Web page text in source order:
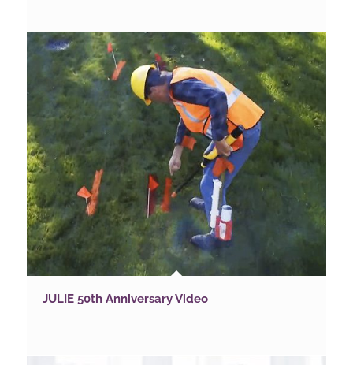
JULIE 50th Anniversary Video